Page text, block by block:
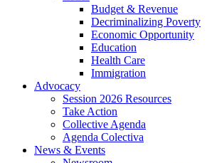
Budget & Revenue
Decriminalizing Poverty
Economic Opportunity
Education
Health Care
Immigration
Advocacy(current)
Session 2026 Resources
Take Action
Collective Agenda
Agenda Colectiva
News & Events(current)